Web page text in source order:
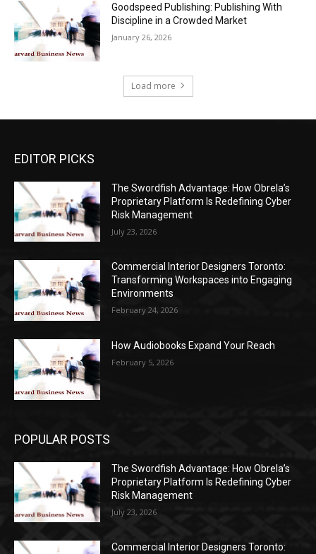
Goodspeed Publishing: Publishing With
Discipline in a Crowded Market
January 26, 2026
Load more
EDITOR PICKS
The Swordfish Advantage: How Obrela’s
Proprietary Platform Is Redefining Cyber
Risk Management
July 23, 2026
Commercial Interior Designers Toronto:
Transforming Workspaces into Engaging
Environments
February 24, 2026
How Audiobooks Expand Your Reach
February 5, 2026
POPULAR POSTS
The Swordfish Advantage: How Obrela’s
Proprietary Platform Is Redefining Cyber
Risk Management
July 23, 2026
Commercial Interior Designers Toronto: